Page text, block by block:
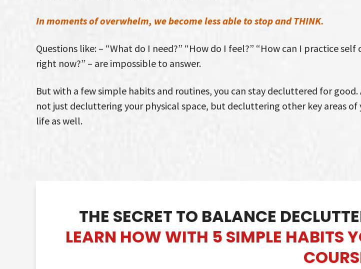
In moments of overwhelm, we become less able to stop and THINK.
Questions like: – “What do I need?” “How do I feel?” “How can I practice self
right now?” – are impossible to answer.
But with a few simple habits and routines, you can stay decluttered for good.
not just decluttering your physical space, but decluttering other key areas of
life as well.
THE SECRET TO BALANCE
LEARN HOW WITH 5 SIMPLE HABITS